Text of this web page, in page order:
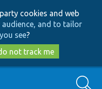
to
main
content
to
search
cookies and web
and to tailor
see?
not track me
Search